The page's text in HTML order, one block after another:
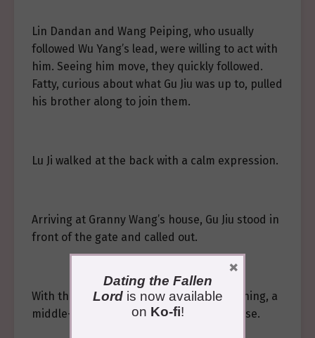
Lin Dandan and Wang Peiping, who usually
followed Wu Yang’s lead, were willing to act with
him. Seeing him move, they quickly followed.
Fatty, curious about what Gu Jiu was up to, pulled
his brother along to join them.
Lu Ji walked at the back with a calm expression.
Arriving at Granny Wang’s house, Gu Jiu stood in
front of the gate and called out.
With the creaking sound of the door opening, a
middle-aged woman came out of the house.
Dating the Fallen
Lordis now available
on Ko-fi!
×